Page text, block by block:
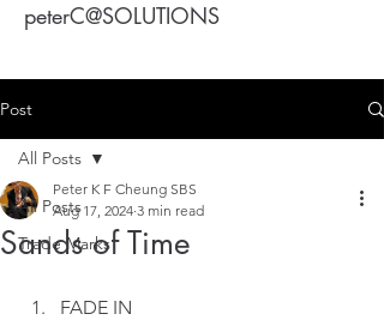
peterC@SOLUTIONS
Post
All Posts
Trade Marks
All Posts
Sands of Time
Peter K F Cheung SBS
Aug 17, 2024 3 min read
FADE IN